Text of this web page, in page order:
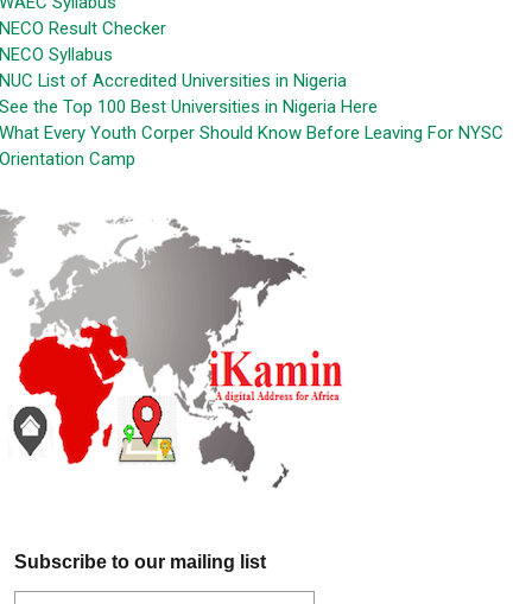
NECO Result Checker
NECO Syllabus
NUC List of Accredited Universities in Nigeria
See the Top 100 Best Universities in Nigeria Here
What Every Youth Corper Should Know Before Leaving For NYSC
Orientation Camp
Subscribe to our mailing list